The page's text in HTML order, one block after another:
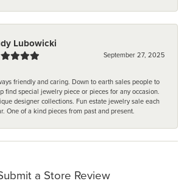
Lubowicki
September 27, 2025
friendly and caring. Down to earth sales people to
find special jewelry piece or pieces for any occasion.
designer collections. Fun estate jewelry sale each
One of a kind pieces from past and present.
a Store Review